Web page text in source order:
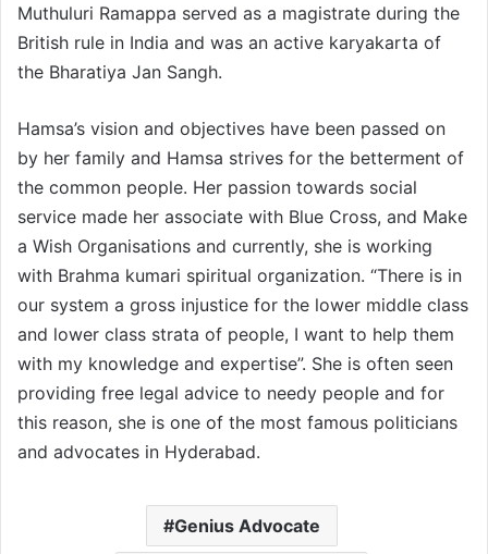
Muthuluri Ramappa served as a magistrate during the
British rule in India and was an active karyakarta of
the Bharatiya Jan Sangh.
Hamsa’s vision and objectives have been passed on
by her family and Hamsa strives for the betterment of
the common people. Her passion towards social
service made her associate with Blue Cross, and Make
a Wish Organisations and currently, she is working
with Brahma kumari spiritual organization. “There is in
our system a gross injustice for the lower middle class
and lower class strata of people, I want to help them
with my knowledge and expertise”. She is often seen
providing free legal advice to needy people and for
this reason, she is one of the most famous politicians
and advocates in Hyderabad.
Genius Advocate